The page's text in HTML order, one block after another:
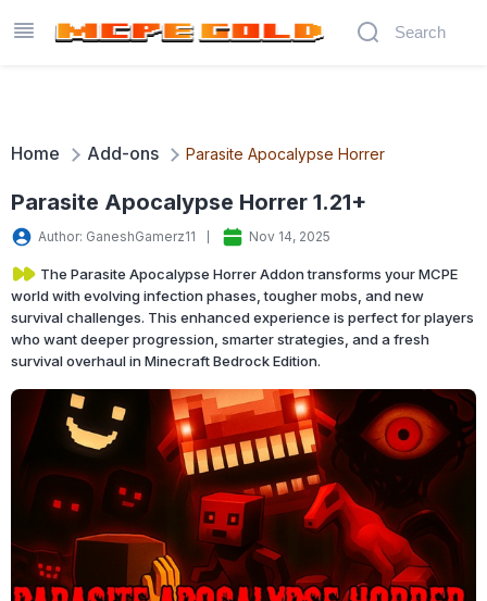
Home Add-ons Parasite Apocalypse Horrer
Parasite Apocalypse Horrer 1.21+
Author: GaneshGamerz11 Nov 14, 2025
The Parasite Apocalypse Horrer Addon transforms your MCPE
world with evolving infection phases, tougher mobs, and new
survival challenges. This enhanced experience is perfect for players
who want deeper progression, smarter strategies, and a fresh
survival overhaul in Minecraft Bedrock Edition.